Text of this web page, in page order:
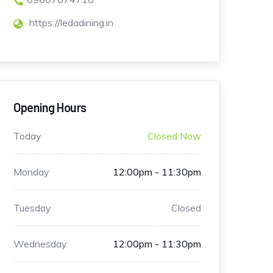
https://ledadining.in
Opening Hours
Today Closed Now
Monday 12:00pm - 11:30pm
Tuesday Closed
Wednesday 12:00pm - 11:30pm